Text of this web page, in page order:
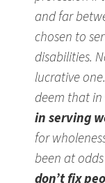
and far
chosen to
disabilities.
lucrative
deem that in
in serving
for
been at
don’t fix